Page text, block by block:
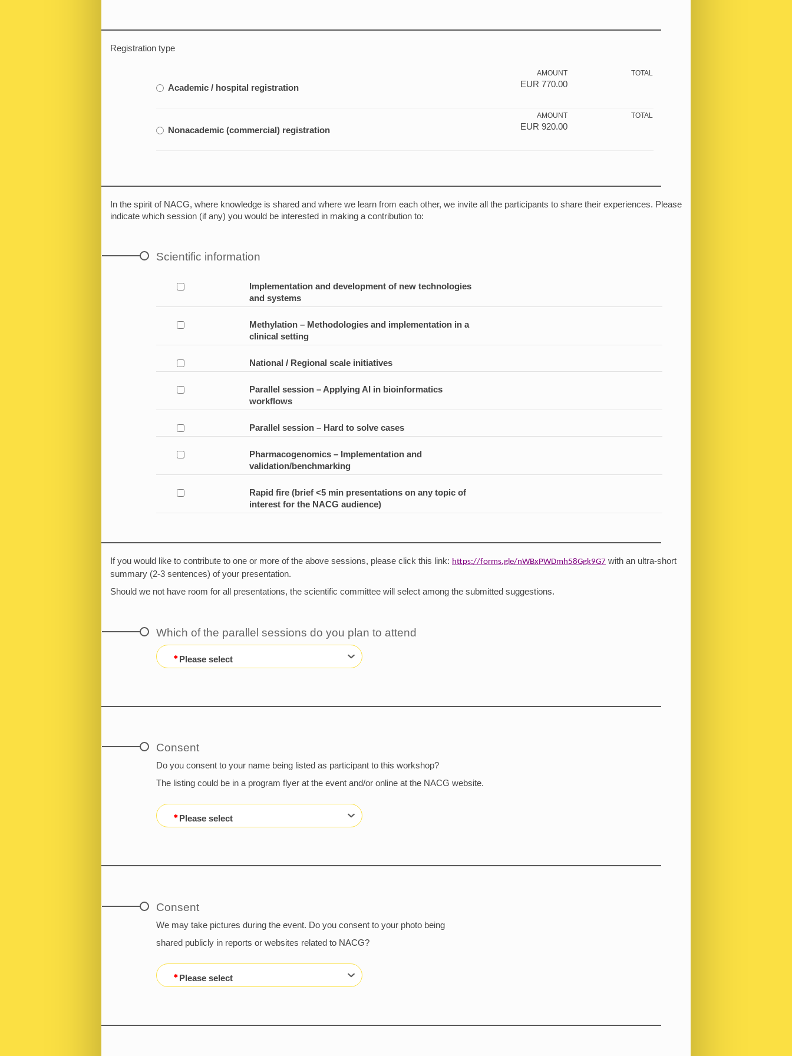
Registration type
Academic / hospital registration
AMOUNT
EUR 770.00
TOTAL
Nonacademic (commercial) registration
AMOUNT
EUR 920.00
TOTAL
In the spirit of NACG, where knowledge is shared and where we learn from each other, we invite all the participants to share their experiences. Please
indicate which session (if any) you would be interested in making a contribution to:
Scientific information
Implementation and development of new technologies
and systems
Methylation – Methodologies and implementation in a
clinical setting
National / Regional scale initiatives
Parallel session – Applying AI in bioinformatics
workflows
Parallel session – Hard to solve cases
Pharmacogenomics – Implementation and
validation/benchmarking
Rapid fire (brief <5 min presentations on any topic of
interest for the NACG audience)
If you would like to contribute to one or more of the above sessions, please click this link: https://forms.gle/nWBxPWDmh58Ggk9G7 with an ultra-short
summary (2-3 sentences) of your presentation.
Should we not have room for all presentations, the scientific committee will select among the submitted suggestions.
Which of the parallel sessions do you plan to attend
Please select
Consent
Do you consent to your name being listed as participant to this workshop?
The listing could be in a program flyer at the event and/or online at the NACG website.
Please select
Consent
We may take pictures during the event. Do you consent to your photo being
shared publicly in reports or websites related to NACG?
Please select